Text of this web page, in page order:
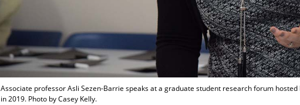
Associate professor Asli Sezen-Barrie speaks at a graduate student research forum
in 2019. Photo by Casey Kelly.